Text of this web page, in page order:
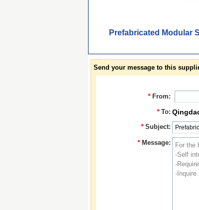
Prefabricated Modular
Send your message to this
* From:
* To:
* Subject:
* Message: